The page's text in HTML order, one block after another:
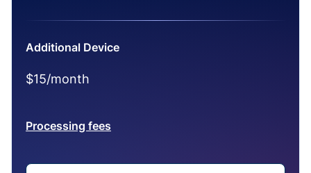
Additional Device
$15/month
Processing fees